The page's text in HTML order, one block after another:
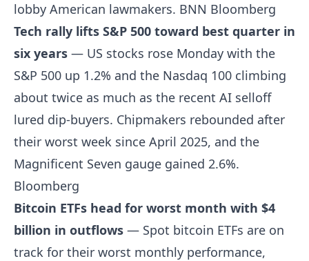
lobby American lawmakers. BNN Bloomberg
Tech rally lifts S&P 500 toward best quarter in
six years — US stocks rose Monday with the
S&P 500 up 1.2% and the Nasdaq 100 climbing
about twice as much as the recent AI selloff
lured dip-buyers. Chipmakers rebounded after
their worst week since April 2025, and the
Magnificent Seven gauge gained 2.6%.
Bloomberg
Bitcoin ETFs head for worst month with $4
billion in outflows — Spot bitcoin ETFs are on
track for their worst monthly performance,